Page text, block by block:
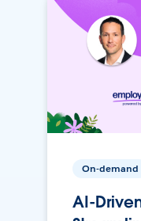
On-demand
AI-